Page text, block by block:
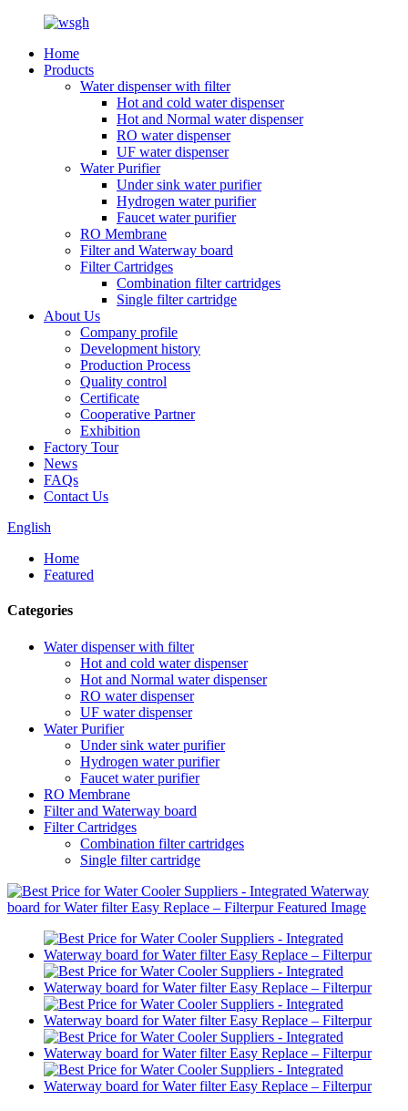
Home
Products
Water dispenser with filter
Hot and cold water dispenser
Hot and Normal water dispenser
RO water dispenser
UF water dispenser
Water Purifier
Under sink water purifier
Hydrogen water purifier
Faucet water purifier
RO Membrane
Filter and Waterway board
Filter Cartridges
Combination filter cartridges
Single filter cartridge
About Us
Company profile
Development history
Production Process
Quality control
Certificate
Cooperative Partner
Exhibition
Factory Tour
News
FAQs
Contact Us
English
Home
Featured
Categories
Water dispenser with filter
Hot and cold water dispenser
Hot and Normal water dispenser
RO water dispenser
UF water dispenser
Water Purifier
Under sink water purifier
Hydrogen water purifier
Faucet water purifier
RO Membrane
Filter and Waterway board
Filter Cartridges
Combination filter cartridges
Single filter cartridge